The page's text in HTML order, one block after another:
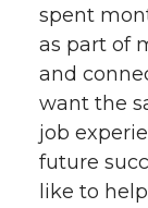
spent
as part of
and
want the
job
future
like to